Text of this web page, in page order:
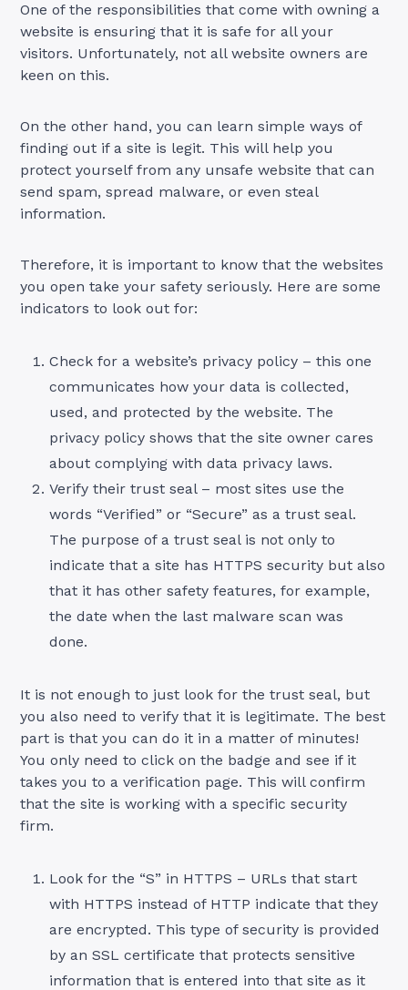
One of the responsibilities that come with owning a
website is ensuring that it is safe for all your
visitors. Unfortunately, not all website owners are
keen on this.
On the other hand, you can learn simple ways of
finding out if a site is legit. This will help you
protect yourself from any unsafe website that can
send spam, spread malware, or even steal
information.
Therefore, it is important to know that the websites
you open take your safety seriously. Here are some
indicators to look out for:
Check for a website’s privacy policy – this one
communicates how your data is collected,
used, and protected by the website. The
privacy policy shows that the site owner cares
about complying with data privacy laws.
Verify their trust seal – most sites use the
words “Verified” or “Secure” as a trust seal.
The purpose of a trust seal is not only to
indicate that a site has HTTPS security but also
that it has other safety features, for example,
the date when the last malware scan was
done.
It is not enough to just look for the trust seal, but
you also need to verify that it is legitimate. The best
part is that you can do it in a matter of minutes!
You only need to click on the badge and see if it
takes you to a verification page. This will confirm
that the site is working with a specific security
firm.
Look for the “S” in HTTPS – URLs that start
with HTTPS instead of HTTP indicate that they
are encrypted. This type of security is provided
by an SSL certificate that protects sensitive
information that is entered into that site as it